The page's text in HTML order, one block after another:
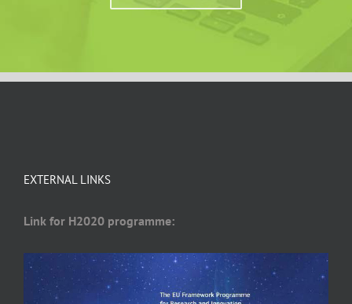
EXTERNAL LINKS
Link for H2020 programme: